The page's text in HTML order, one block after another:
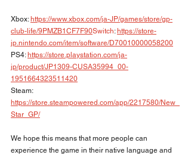
Xbox: https://www.xbox.com/ja-JP/games/store/gp-
club-life/9PMZB1CF7F90Switch: https://store-
jp.nintendo.com/item/software/D70010000058200
PS4: https://store.playstation.com/ja-
jp/product/JP1309-CUSA35994_00-
1951664323511420
Steam:
https://store.steampowered.com/app/2217580/New_
Star_GP/
We hope this means that more people can
experience the game in their native language and